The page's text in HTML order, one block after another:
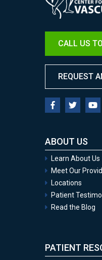
CALL US
REQUEST
ABOUT US
Learn About Us
Meet Our
Locations
Patient
Read the Blog
PATIENT